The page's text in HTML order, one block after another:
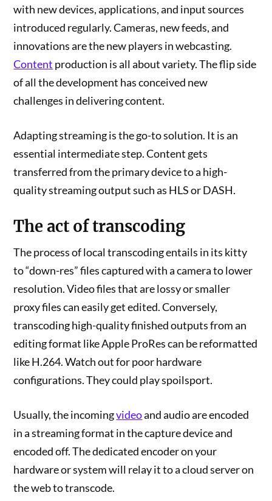
with new devices, applications, and input sources
introduced regularly. Cameras, new feeds, and
innovations are the new players in webcasting.
Content production is all about variety. The flip side
of all the development has conceived new
challenges in delivering content.
Adapting streaming is the go-to solution. It is an
essential intermediate step. Content gets
transferred from the primary device to a high-
quality streaming output such as HLS or DASH.
The act of transcoding
The process of local transcoding entails in its kitty
to “down-res” files captured with a camera to lower
resolution. Video files that are lossy or smaller
proxy files can easily get edited. Conversely,
transcoding high-quality finished outputs from an
editing format like Apple ProRes can be reformatted
like H.264. Watch out for poor hardware
configurations. They could play spoilsport.
Usually, the incomingvideoand audio are encoded
in a streaming format in the capture device and
encoded off. The dedicated encoder on your
hardware or system will relay it to a cloud server on
the web to transcode.